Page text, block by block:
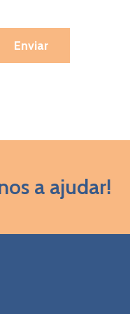
a ajudar!